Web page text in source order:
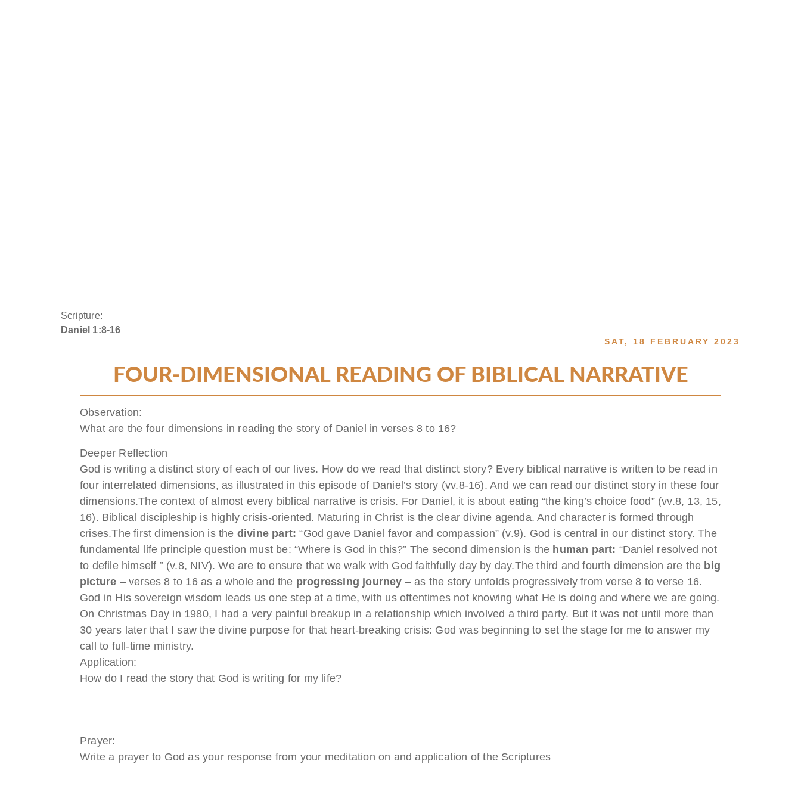
Scripture:
Daniel 1:8-16
SAT, 18 FEBRUARY 2023
FOUR-DIMENSIONAL READING OF BIBLICAL NARRATIVE
Observation:
What are the four dimensions in reading the story of Daniel in verses 8 to 16?
Deeper Reflection
God is writing a distinct story of each of our lives. How do we read that distinct story? Every biblical narrative is written to be read in
four interrelated dimensions, as illustrated in this episode of Daniel’s story (vv.8-16). And we can read our distinct story in these four
dimensions.The context of almost every biblical narrative is crisis. For Daniel, it is about eating “the king’s choice food” (vv.8, 13, 15,
16). Biblical discipleship is highly crisis-oriented. Maturing in Christ is the clear divine agenda. And character is formed through
crises.The first dimension is the divine part: “God gave Daniel favor and compassion” (v.9). God is central in our distinct story. The
fundamental life principle question must be: “Where is God in this?” The second dimension is the human part: “Daniel resolved not
to defile himself ” (v.8, NIV). We are to ensure that we walk with God faithfully day by day.The third and fourth dimension are the big
picture – verses 8 to 16 as a whole and the progressing journey – as the story unfolds progressively from verse 8 to verse 16.
God in His sovereign wisdom leads us one step at a time, with us oftentimes not knowing what He is doing and where we are going.
On Christmas Day in 1980, I had a very painful breakup in a relationship which involved a third party. But it was not until more than
30 years later that I saw the divine purpose for that heart-breaking crisis: God was beginning to set the stage for me to answer my
call to full-time ministry.
Application:
How do I read the story that God is writing for my life?
Prayer:
Write a prayer to God as your response from your meditation on and application of the Scriptures